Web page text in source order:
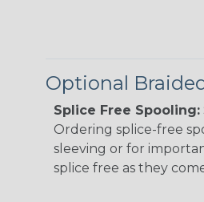
Optional
Splice Free Spooling:
Ordering splice-free
sleeving or for
splice free as they